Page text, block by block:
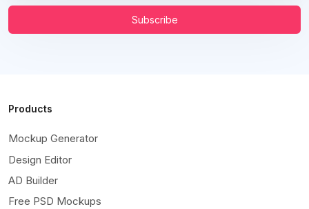
Subscribe
Products
Mockup Generator
Design Editor
AD Builder
Free PSD Mockups